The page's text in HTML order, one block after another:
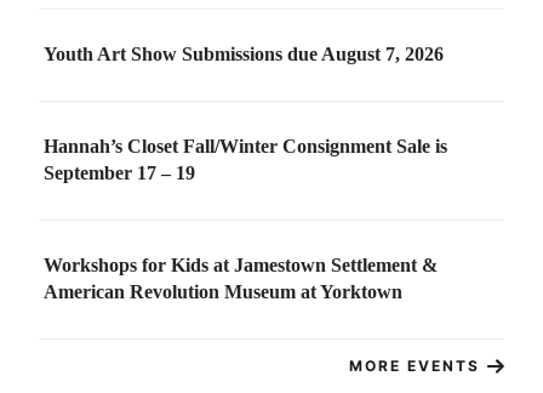
Youth Art Show Submissions due August 7, 2026
Hannah’s Closet Fall/Winter Consignment Sale is
September 17 – 19
Workshops for Kids at Jamestown Settlement &
American Revolution Museum at Yorktown
MORE EVENTS